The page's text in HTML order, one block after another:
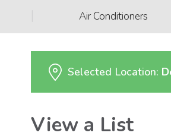
Air Conditioners
Selected Location:
View a List